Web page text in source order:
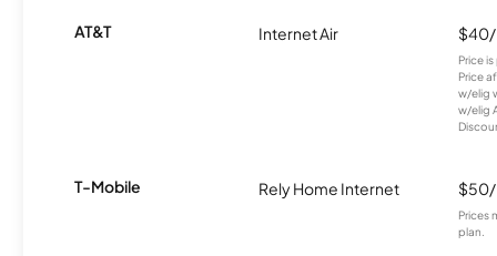
AT&T Internet Air
Price
Price
w/elig
w/elig
T-Mobile Rely Home Internet
Prices
plan.